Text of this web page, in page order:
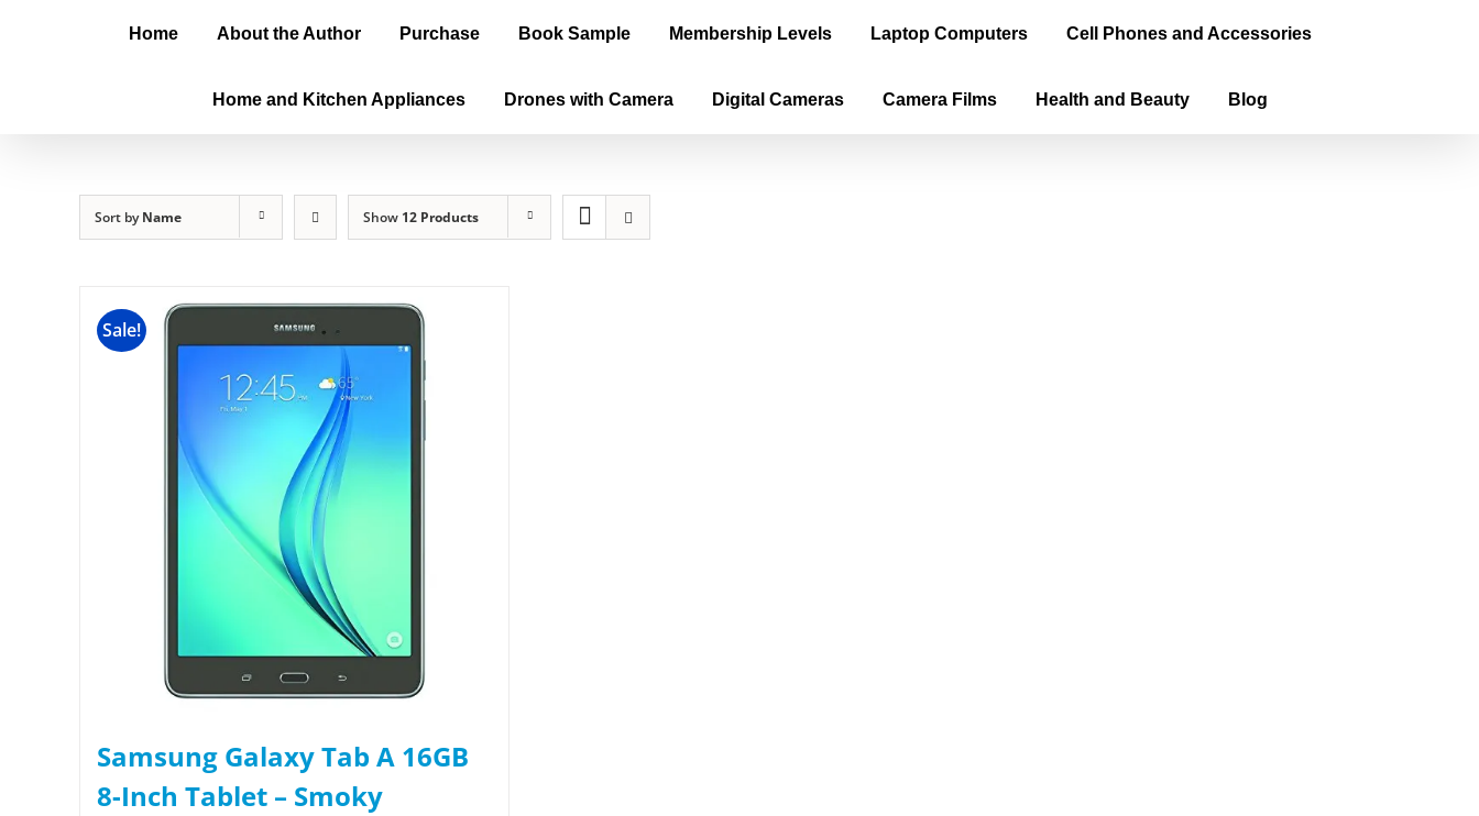
Home About the Author Purchase Book Sample Membership Levels Laptop Computers Cell Phones and Accessories
Home and Kitchen Appliances Drones with Camera Digital Cameras Camera Films Health and Beauty Blog
Sort byName Show 12 Products
Sale!
Samsung Galaxy Tab A 16GB
8-Inch Tablet – Smoky